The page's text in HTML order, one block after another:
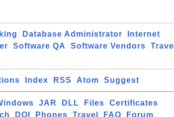
Database Administrator
Internet
Software QA Software Vendors
Travel
Index RSS Atom Suggest
JAR DLL Files
Certificates
DOI Phones Travel FAQ Forum